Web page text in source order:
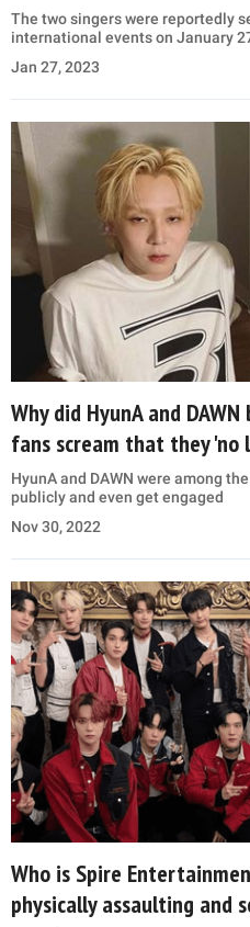
The two singers were reportedly
international events on January
Jan 27, 2023
Why did HyunA and
fans scream that they 'no
HyunA and DAWN were among
publicly and even get engaged
Nov 30, 2022
Who is Spire
physically assaulting and